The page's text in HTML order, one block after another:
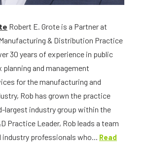
Robert E. Grote is a Partner at
& Distribution Practice
30 years of experience in public
and management
for the manufacturing and
Rob has grown the practice
largest industry group within the
Practice Leader, Rob leads a team
industry professionals who... Read